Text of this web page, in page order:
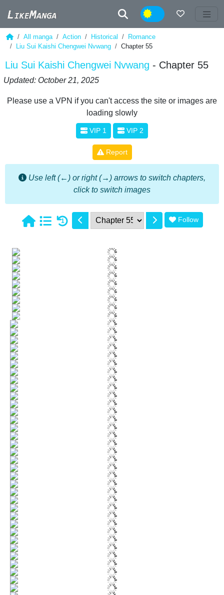
Night
All manga Action Historical
Romance
Liu Sui Kaishi Chengwei Nvwang
Chapter 55
Liu Sui Kaishi Chengwei Nvwang - Chapter 55
Updated: October 21, 2025
Please use a VPN if you can't access the site or images are
loading slowly
VIP 1 VIP 2
Report
Use left (←) or right (→) arrows to switch chapters,
click to switch images
1 Follow